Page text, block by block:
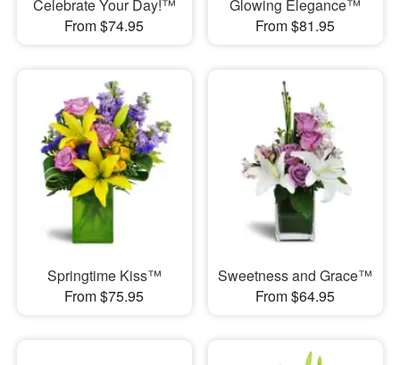
Celebrate Your Day!™
From $74.95
Glowing Elegance™
From $81.95
Springtime Kiss™
From $75.95
Sweetness and Grace™
From $64.95